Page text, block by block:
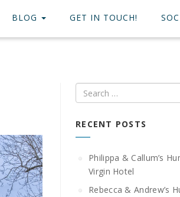
BLOG GET IN TOUCH!
Search
RECENT POSTS
Philippa & Callum’s
Virgin Hotel
Rebecca & Andrew’s